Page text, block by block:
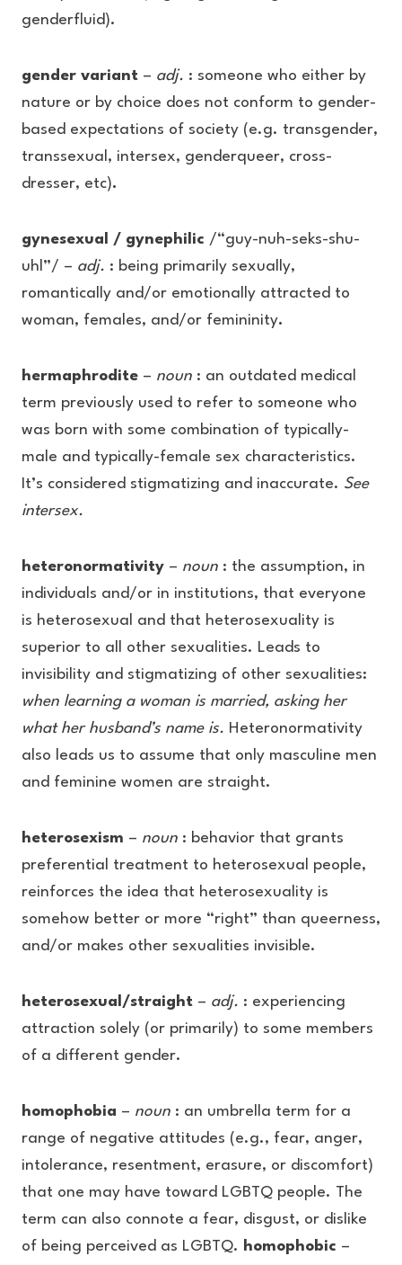
genderfluid).
gender variant – adj. : someone who either by
nature or by choice does not conform to gender-
based expectations of society (e.g. transgender,
transsexual, intersex, genderqueer, cross-
dresser, etc).
gynesexual / gynephilic /“guy-nuh-seks-shu-
uhl”/ – adj. : being primarily sexually,
romantically and/or emotionally attracted to
woman, females, and/or femininity.
hermaphrodite – noun : an outdated medical
term previously used to refer to someone who
was born with some combination of typically-
male and typically-female sex characteristics.
It’s considered stigmatizing and inaccurate. See
intersex.
heteronormativity – noun : the assumption, in
individuals and/or in institutions, that everyone
is heterosexual and that heterosexuality is
superior to all other sexualities. Leads to
invisibility and stigmatizing of other sexualities:
when learning a woman is married, asking her
what her husband’s name is. Heteronormativity
also leads us to assume that only masculine men
and feminine women are straight.
heterosexism – noun : behavior that grants
preferential treatment to heterosexual people,
reinforces the idea that heterosexuality is
somehow better or more “right” than queerness,
and/or makes other sexualities invisible.
heterosexual/straight – adj. : experiencing
attraction solely (or primarily) to some members
of a different gender.
homophobia – noun : an umbrella term for a
range of negative attitudes (e.g., fear, anger,
intolerance, resentment, erasure, or discomfort)
that one may have toward LGBTQ people. The
term can also connote a fear, disgust, or dislike
of being perceived as LGBTQ. homophobic –